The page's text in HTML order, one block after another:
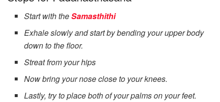
Start with theSamasthithi
Exhale slowly and start by bending your upper body
down to the floor.
Streat from your hips
Now bring your nose close to your knees.
Lastly, try to place both of your palms on your feet.